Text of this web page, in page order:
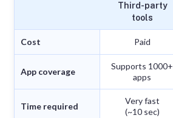
Third-party
tools
Cost Paid
App coverage
Supports 1000+
apps
Time required
Very fast
(~10 sec)